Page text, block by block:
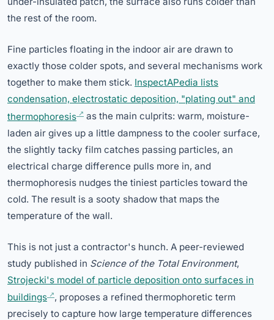
the rest of the room.
Fine particles floating in the indoor air are drawn to
exactly those colder spots, and several mechanisms work
together to make them stick. InspectAPedia lists
condensation, electrostatic deposition, "plating out" and
thermophoresis
as the main culprits: warm, moisture-
laden air gives up a little dampness to the cooler surface,
the slightly tacky film catches passing particles, an
electrical charge difference pulls more in, and
thermophoresis nudges the tiniest particles toward the
cold. The result is a sooty shadow that maps the
temperature of the wall.
This is not just a contractor's hunch. A peer-reviewed
study published in Science of the Total Environment,
Strojecki's model of particle deposition onto surfaces in
buildings
, proposes a refined thermophoretic term
precisely to capture how large temperature differences